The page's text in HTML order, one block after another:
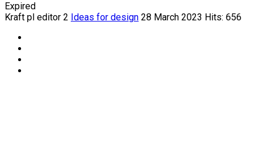
Expired
Kraft pl editor 2 Ideas for design 28 March 2023 Hits: 656